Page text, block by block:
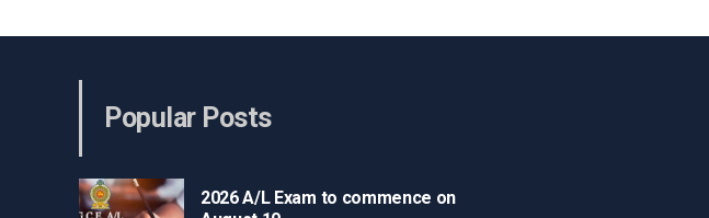
Popular Posts
2026 A/L Exam to commence on